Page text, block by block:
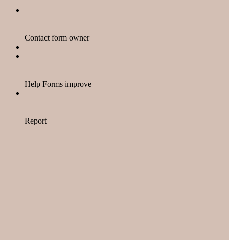
Contact form owner
Help Forms improve
Report